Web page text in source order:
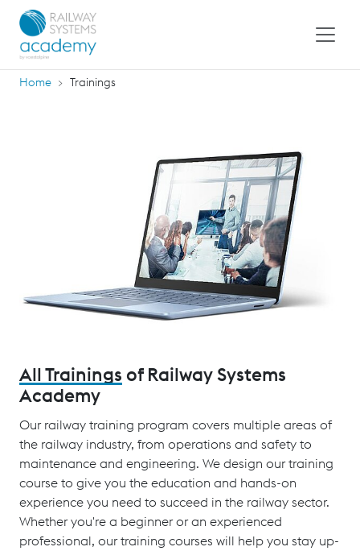
Home Trainings
All Trainings of Railway Systems
Academy
Our railway training program covers multiple areas of
the railway industry, from operations and safety to
maintenance and engineering. We design our training
course to give you the education and hands-on
experience you need to succeed in the railway sector.
Whether you're a beginner or an experienced
professional, our training courses will help you stay up-